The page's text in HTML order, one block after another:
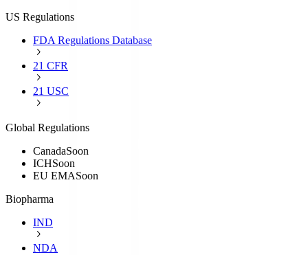
US Regulations
FDA Regulations Database
21 CFR
21 USC
Global Regulations
CanadaSoon
ICHSoon
EU EMASoon
Biopharma
IND
NDA